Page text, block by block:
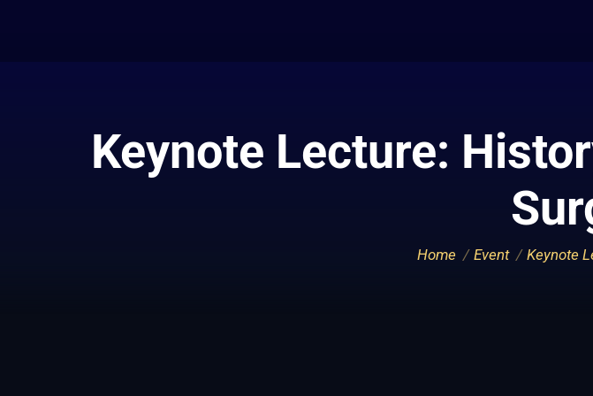
Keynote Lecture:
You are here:
Home Event Keynote